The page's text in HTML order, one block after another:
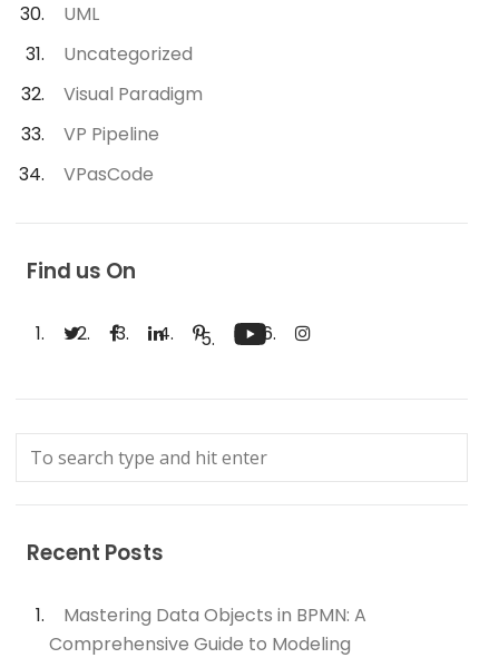
UML
Uncategorized
Visual Paradigm
VP Pipeline
VPasCode
Find us On
Recent Posts
Mastering Data Objects in BPMN: A
Comprehensive Guide to Modeling